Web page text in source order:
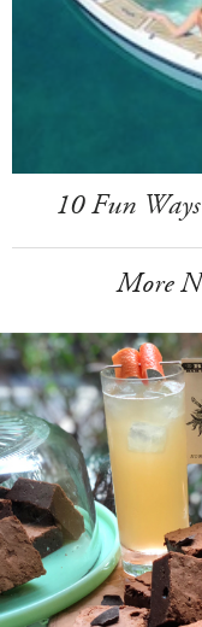
10 Fun
More